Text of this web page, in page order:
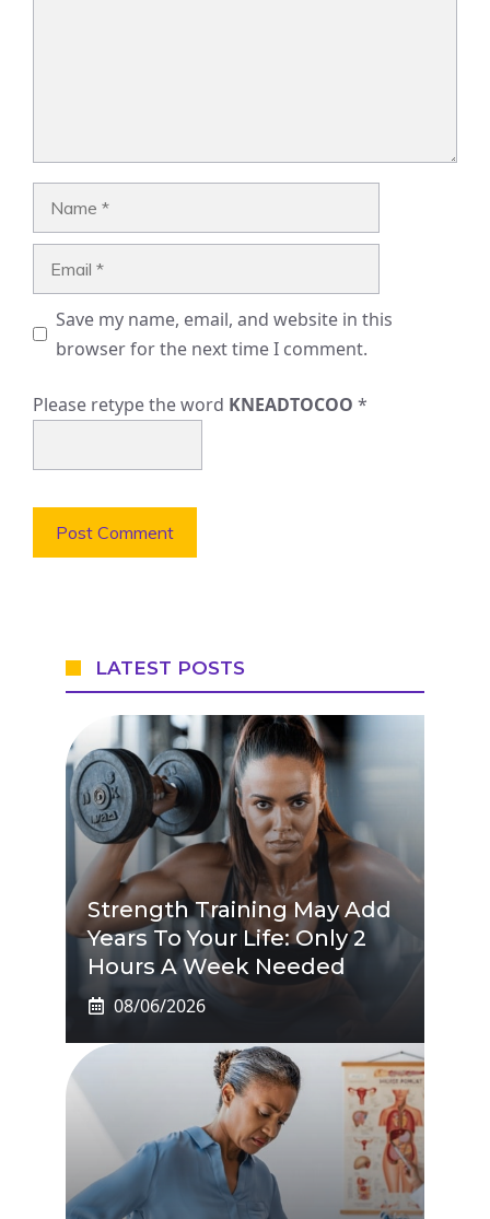
Save my name, email, and website in this
browser for the next time I comment.
Please retype the word KNEADTOCOO *
LATEST POSTS
Strength Training May Add
Years To Your Life: Only 2
Hours A Week Needed
08/06/2026